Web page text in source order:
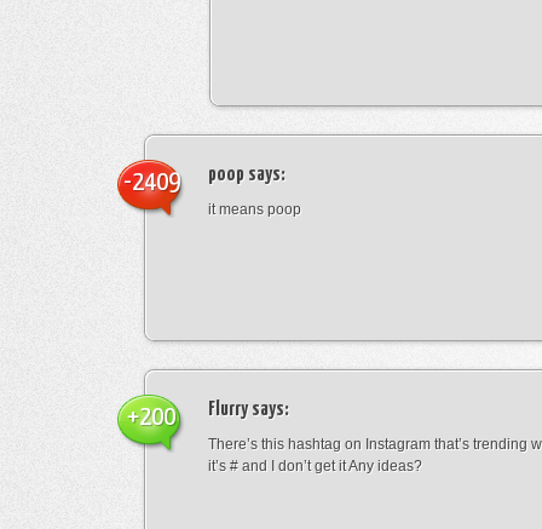
poop says:
it means poop
-2409
Flurrysays:
There’s this hashtag on Instagram that’s trending
it’s # and I don’t get it Any ideas?
+200